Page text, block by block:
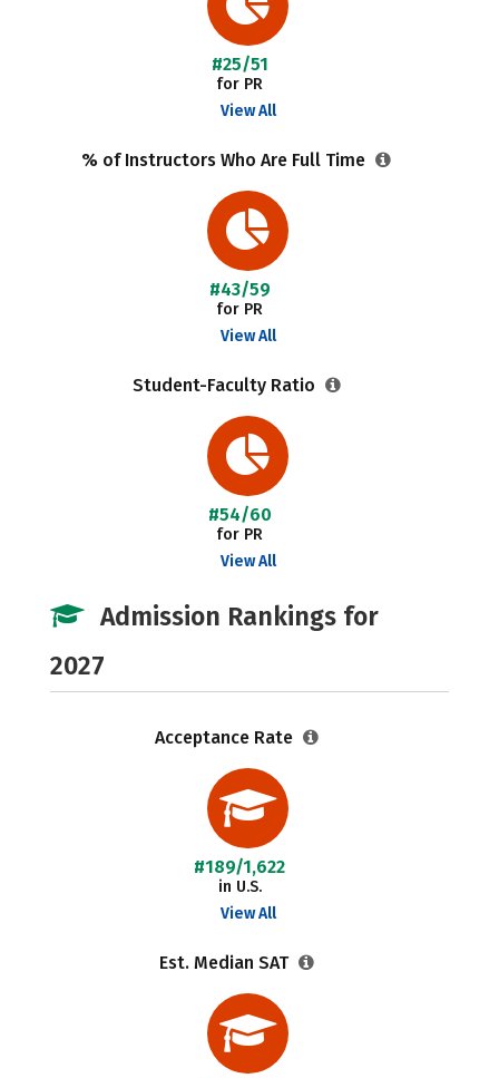
#25/51
for PR
View All
% of Instructors Who Are Full Time
#43/59
for PR
View All
Student-Faculty Ratio
#54/60
for PR
View All
Admission Rankings for
2027
Acceptance Rate
#189/1,622
in U.S.
View All
Est. Median SAT